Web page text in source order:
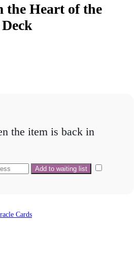
the Heart of the
the item is back in
Cards